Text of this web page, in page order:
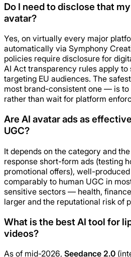
Do I need to disclose that
avatar?
Yes, on virtually every major
automatically via Symphony
policies require disclosure for
AI Act transparency rules apply to
targeting EU audiences. The
most brand-consistent one — is
rather than wait for platform
Are AI avatar ads as
UGC?
It depends on the category and
response short-form ads (testing
promotional offers), well-
comparably to human UGC in
sensitive sectors — health,
larger and the reputational risk of
What is the best AI tool for
videos?
As of mid-2026, Seedance 2.0